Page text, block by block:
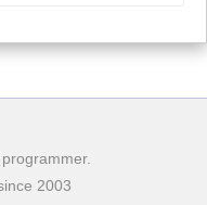
2003